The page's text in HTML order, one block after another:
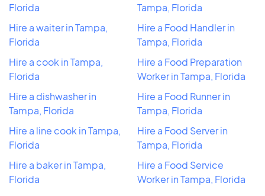
Florida
Hire a waiter in Tampa,
Florida
Hire a cook in Tampa,
Florida
Hire a dishwasher in
Tampa, Florida
Hire a line cook in Tampa,
Florida
Hire a baker in Tampa,
Florida
Tampa, Florida
Hire a Food Handler in
Tampa, Florida
Hire a Food Preparation
Worker in Tampa, Florida
Hire a Food Runner in
Tampa, Florida
Hire a Food Server in
Tampa, Florida
Hire a Food Service
Worker in Tampa, Florida